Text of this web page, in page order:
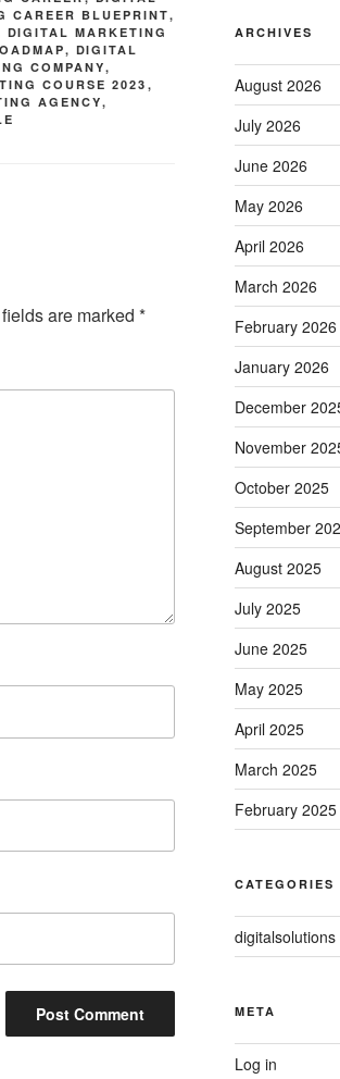
CAREER BLUEPRINT,
DIGITAL MARKETING
, DIGITAL
COMPANY,
COURSE 2023 ,
AGENCY,
are marked *
ARCHIVES
August 2026
July 2026
June 2026
May 2026
April 2026
March 2026
February 2026
January 2026
December
November
October 2025
September
August 2025
July 2025
June 2025
May 2025
April 2025
March 2025
February 2025
CATEGORIES
digitalsolutions
META
Log in